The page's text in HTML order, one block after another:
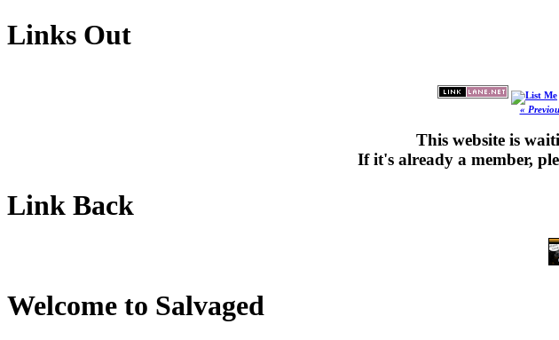
Links Out
«
This website is
If it's already a member,
Link Back
Welcome to Salvaged